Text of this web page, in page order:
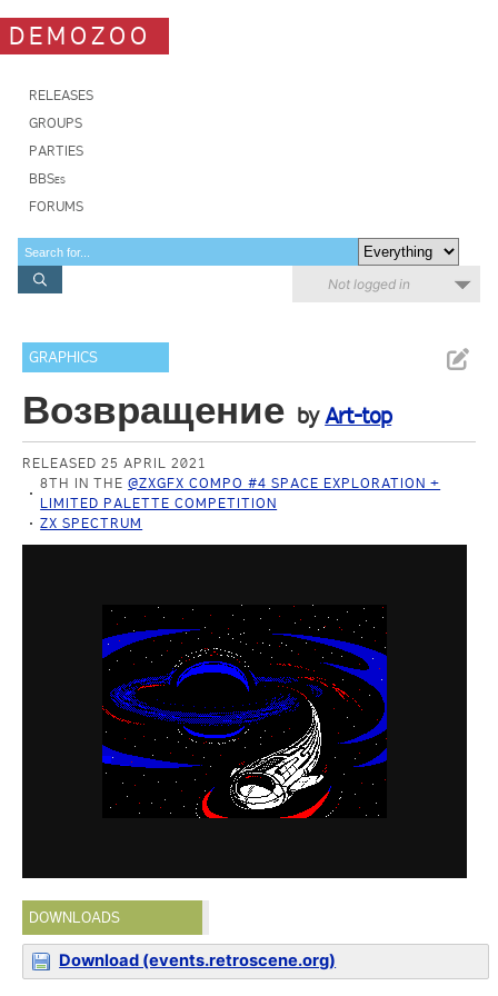
DEMOZOO
RELEASES
GROUPS
PARTIES
BBSes
FORUMS
Not logged in
GRAPHICS
Возвращение byArt-top
RELEASED 25 APRIL 2021
8TH IN THE@ZXGFX COMPO #4 SPACE EXPLORATION +
LIMITED PALETTE COMPETITION
ZX SPECTRUM
DOWNLOADS
Download (events.retroscene.org)